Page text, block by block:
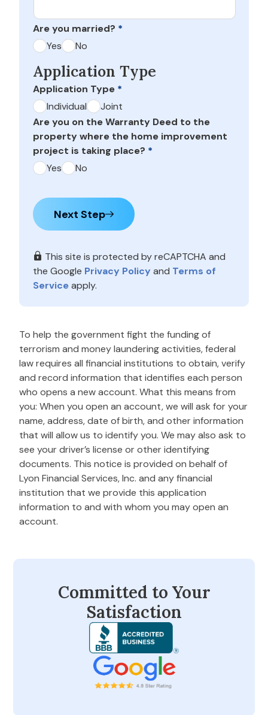
Are you married? *
Yes
No
Application Type
Application Type *
Individual
Joint
Are you on the Warranty Deed to the
property where the home improvement
project is taking place? *
Yes
No
Next Step
This site is protected by reCAPTCHA and
the Google Privacy Policy and Terms of
Serviceapply.
To help the government fight the funding of
terrorism and money laundering activities, federal
law requires all financial institutions to obtain, verify
and record information that identifies each person
who opens a new account. What this means from
you: When you open an account, we will ask for your
name, address, date of birth, and other information
that will allow us to identify you. We may also ask to
see your driver’s license or other identifying
documents. This notice is provided on behalf of
Lyon Financial Services, Inc. and any financial
institution that we provide this application
information to and with whom you may open an
account.
Committed to Your
Satisfaction